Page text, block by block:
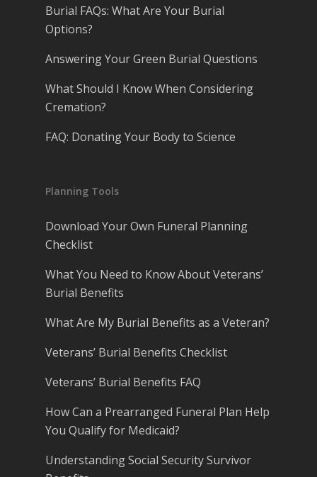
Burial FAQs: What Are Your Burial
Options?
Answering Your Green Burial Questions
What Should I Know When Considering
Cremation?
FAQ: Donating Your Body to Science
Planning Tools
Download Your Own Funeral Planning
Checklist
What You Need to Know About Veterans’
Burial Benefits
What Are My Burial Benefits as a Veteran?
Veterans’ Burial Benefits Checklist
Veterans’ Burial Benefits FAQ
How Can a Prearranged Funeral Plan Help
You Qualify for Medicaid?
Understanding Social Security Survivor